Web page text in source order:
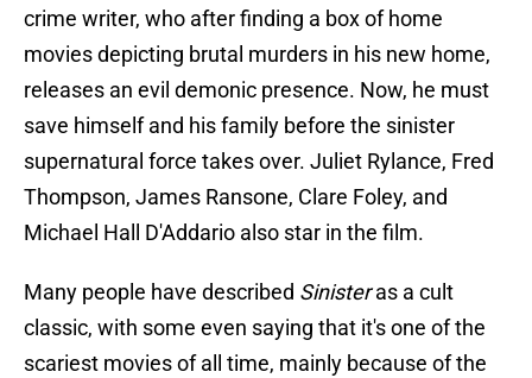
crime writer, who after finding a box of home
movies depicting brutal murders in his new home,
releases an evil demonic presence. Now, he must
save himself and his family before the sinister
supernatural force takes over. Juliet Rylance, Fred
Thompson, James Ransone, Clare Foley, and
Michael Hall D'Addario also star in the film.
Many people have described Sinisteras a cult
classic, with some even saying that it's one of the
scariest movies of all time, mainly because of the